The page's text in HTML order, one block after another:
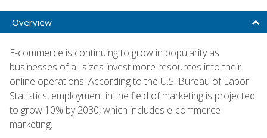
Overview
E-commerce is continuing to grow in popularity as
businesses of all sizes invest more resources into their
online operations. According to the U.S. Bureau of Labor
Statistics, employment in the field of marketing is projected
to grow 10% by 2030, which includes e-commerce
marketing.